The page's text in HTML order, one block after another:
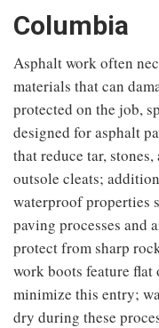
Columbia
Asphalt work often
materials that can
protected on the job,
designed for asphalt
that reduce tar,
outsole cleats;
waterproof properties
paving processes and
protect from sharp
work boots feature
minimize this entry;
dry during these